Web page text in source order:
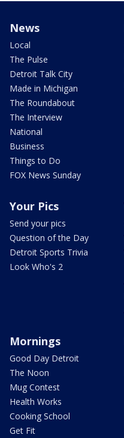
News
Local
The Pulse
Detroit Talk City
Made in Michigan
The Roundabout
The Interview
National
Business
Things to Do
FOX News Sunday
Your Pics
Send your pics
Question of the Day
Detroit Sports Trivia
Look Who's 2
Mornings
Good Day Detroit
The Noon
Mug Contest
Health Works
Cooking School
Get Fit